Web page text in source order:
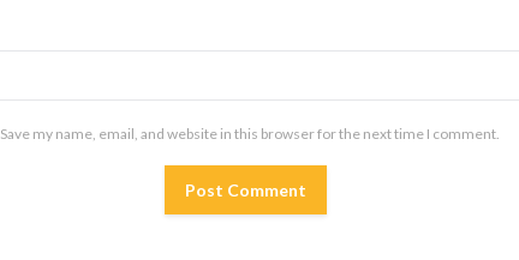
Save my name, email, and website in this browser for the next time I comment.